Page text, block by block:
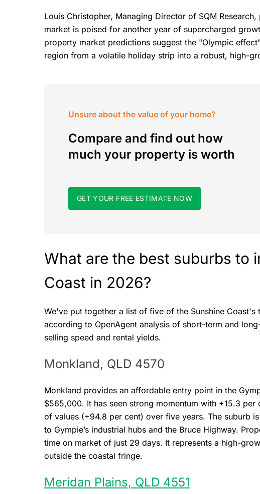
Louis Christopher, Managing Director of SQM
market is poised for another year of supercharged
property market predictions suggest the "Olympic
region from a volatile holiday strip into a robust, high-
Unsure about the value of your home?
Compare and find out how
much your property is worth
GET YOUR FREE ESTIMATE NOW
What are the best suburbs to
Coast in 2026?
We've put together a list of five of the Sunshine
according to OpenAgent analysis of short-term and
selling speed and rental yields.
Monkland, QLD 4570
Monkland provides an affordable entry point in the
$565,000. It has seen strong momentum with +15.3
of values (+94.8 per cent) over five years. The suburb
to Gympie’s industrial hubs and the Bruce Highway.
time on market of just 29 days. It represents a high-
outside the coastal fringe.
Meridan Plains, QLD 4551